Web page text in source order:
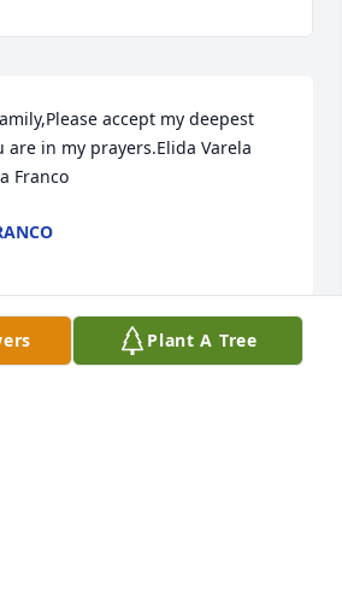
accept my deepest
are in my prayers.Elida Varela
Franco
Plant A Tree